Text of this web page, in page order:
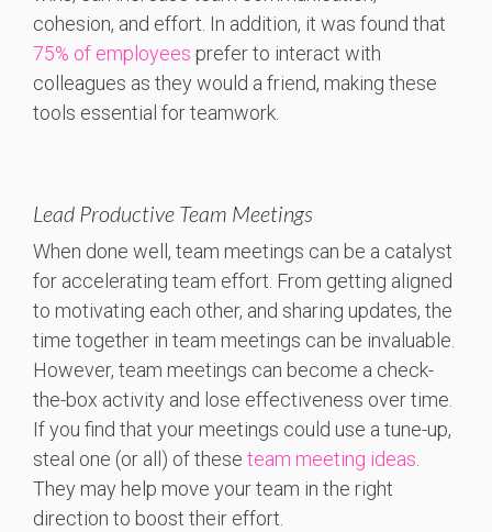
cohesion, and effort. In addition, it was found that
75% of employees prefer to interact with
colleagues as they would a friend, making these
tools essential for teamwork.
Lead Productive Team Meetings
When done well, team meetings can be a catalyst
for accelerating team effort. From getting aligned
to motivating each other, and sharing updates, the
time together in team meetings can be invaluable.
However, team meetings can become a check-
the-box activity and lose effectiveness over time.
If you find that your meetings could use a tune-up,
steal one (or all) of these team meeting ideas
They may help move your team in the right
direction to boost their effort.